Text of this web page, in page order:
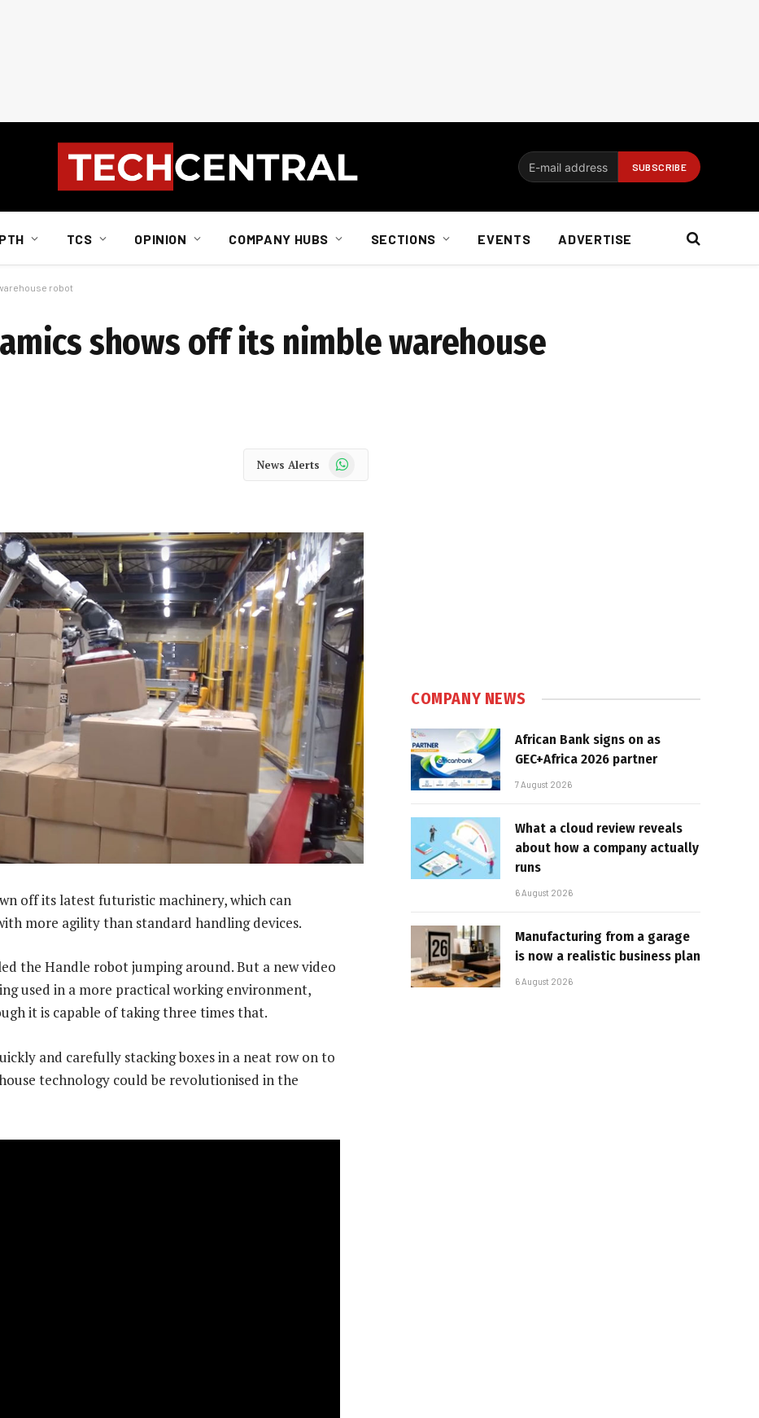
TCS OPINION COMPANY HUBS SECTIONS EVENTS ADVERTISE
robot
shows off its nimble warehouse
News Alerts WhatsApp
off its latest futuristic machinery, which can
more agility than standard handling devices.
the Handle robot jumping around. But a new video
used in a more practical working environment,
it is capable of taking three times that.
and carefully stacking boxes in a neat row on to
technology could be revolutionised in the
COMPANY NEWS
African Bank signs on as
GEC+Africa 2026 partner
7 August 2026
What a cloud review reveals
about how a company actually
runs
6 August 2026
Manufacturing from a garage
is now a realistic business plan
6 August 2026